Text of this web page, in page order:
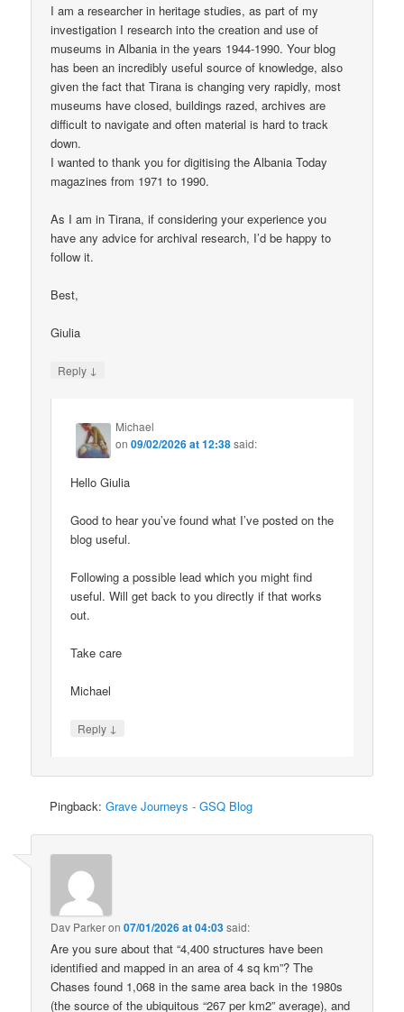
I am a researcher in heritage studies, as part of my
investigation I research into the creation and use of
museums in Albania in the years 1944-1990. Your blog
has been an incredibly useful source of knowledge, also
given the fact that Tirana is changing very rapidly, most
museums have closed, buildings razed, archives are
difficult to navigate and often material is hard to track
down.
I wanted to thank you for digitising the Albania Today
magazines from 1971 to 1990.
As I am in Tirana, if considering your experience you
have any advice for archival research, I’d be happy to
follow it.
Best,
Giulia
Reply ↓
Michael
on09/02/2026 at 12:38said:
Hello Giulia
Good to hear you’ve found what I’ve posted on the
blog useful.
Following a possible lead which you might find
useful. Will get back to you directly if that works
out.
Take care
Michael
Reply ↓
Pingback:Grave Journeys - GSQ Blog
Dav Parkeron07/01/2026 at 04:03said:
Are you sure about that “4,400 structures have been
identified and mapped in an area of 4 sq km”? The
Chases found 1,068 in the same area back in the 1980s
(the source of the ubiquitous “267 per km2” average), and